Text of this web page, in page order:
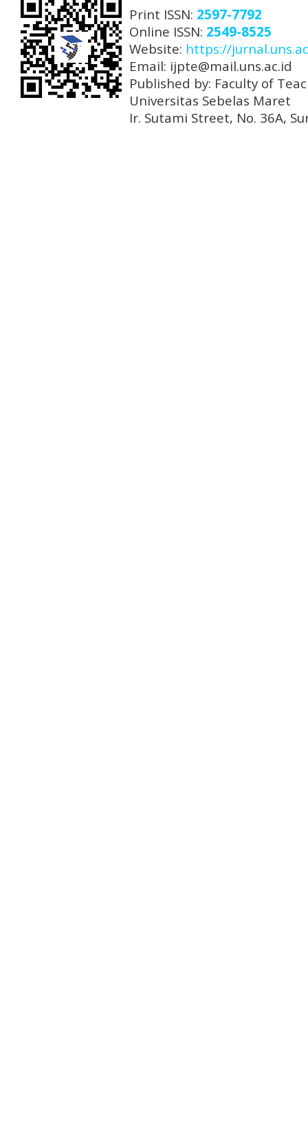
Print ISSN: 2597-7792
Online ISSN: 2549-8525
Website: https://
Email: ijpte@mail.uns.ac.id
Published by: Faculty of
Universitas Sebelas Maret
Ir. Sutami Street, No. 36A,